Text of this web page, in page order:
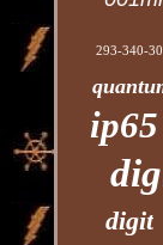
293-340-30
ip65
digit